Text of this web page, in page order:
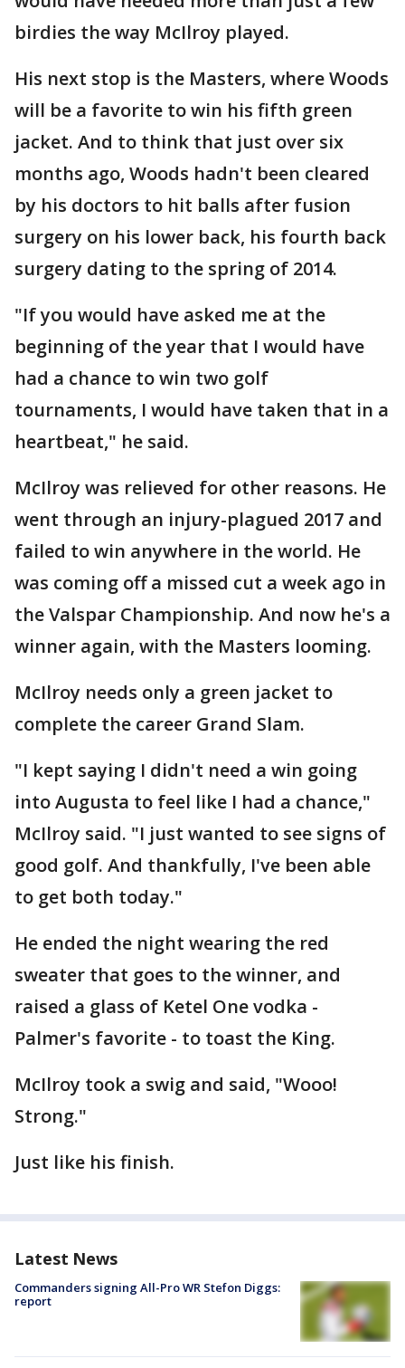
birdies the way McIlroy played.
His next stop is the Masters, where Woods
will be a favorite to win his fifth green
jacket. And to think that just over six
months ago, Woods hadn't been cleared
by his doctors to hit balls after fusion
surgery on his lower back, his fourth back
surgery dating to the spring of 2014.
"If you would have asked me at the
beginning of the year that I would have
had a chance to win two golf
tournaments, I would have taken that in a
heartbeat," he said.
McIlroy was relieved for other reasons. He
went through an injury-plagued 2017 and
failed to win anywhere in the world. He
was coming off a missed cut a week ago in
the Valspar Championship. And now he's a
winner again, with the Masters looming.
McIlroy needs only a green jacket to
complete the career Grand Slam.
"I kept saying I didn't need a win going
into Augusta to feel like I had a chance,"
McIlroy said. "I just wanted to see signs of
good golf. And thankfully, I've been able
to get both today."
He ended the night wearing the red
sweater that goes to the winner, and
raised a glass of Ketel One vodka -
Palmer's favorite - to toast the King.
McIlroy took a swig and said, "Wooo!
Strong."
Just like his finish.
Latest News
Commanders signing All-Pro WR Stefon Diggs:
report